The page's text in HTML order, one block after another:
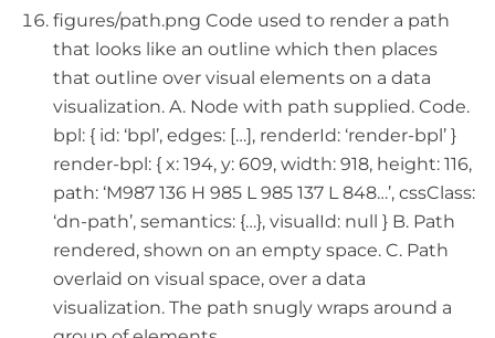
figures/path.png Code used to render a path
that looks like an outline which then places
that outline over visual elements on a data
visualization. A. Node with path supplied. Code.
bpl: { id: ‘bpl’, edges: […], renderId: ‘render-bpl’ }
render-bpl: { x: 194, y: 609, width: 918, height: 116,
path: ‘M987 136 H 985 L 985 137 L 848…’, cssClass:
‘dn-path’, semantics: {…}, visualId: null } B. Path
rendered, shown on an empty space. C. Path
overlaid on visual space, over a data
visualization. The path snugly wraps around a